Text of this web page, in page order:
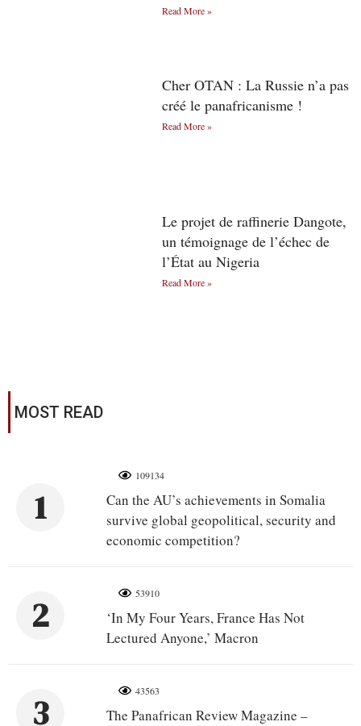
Read More »
Cher OTAN : La Russie n’a pas
créé le panafricanisme !
Read More »
Le projet de raffinerie Dangote,
un témoignage de l’échec de
l’État au Nigeria
Read More »
MOST READ
1
109134
Can the AU’s achievements in Somalia
survive global geopolitical, security and
economic competition?
2
53910
‘In My Four Years, France Has Not
Lectured Anyone,’ Macron
3
43563
The Panafrican Review Magazine –